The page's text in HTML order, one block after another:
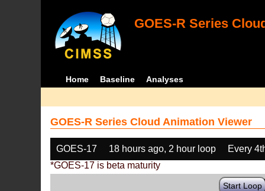
GOES-R Series
Home Baseline Analyses
GOES-R Series Cloud Animation Viewer
GOES-17 18 hours ago, 2 hour loop
Every
*GOES-17 is beta maturity
Start Loop